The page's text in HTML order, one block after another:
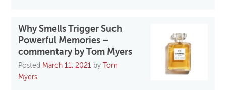
Why Smells Trigger Such
Powerful Memories –
commentary by Tom Myers
Posted March 11, 2021 by
Tom
Myers